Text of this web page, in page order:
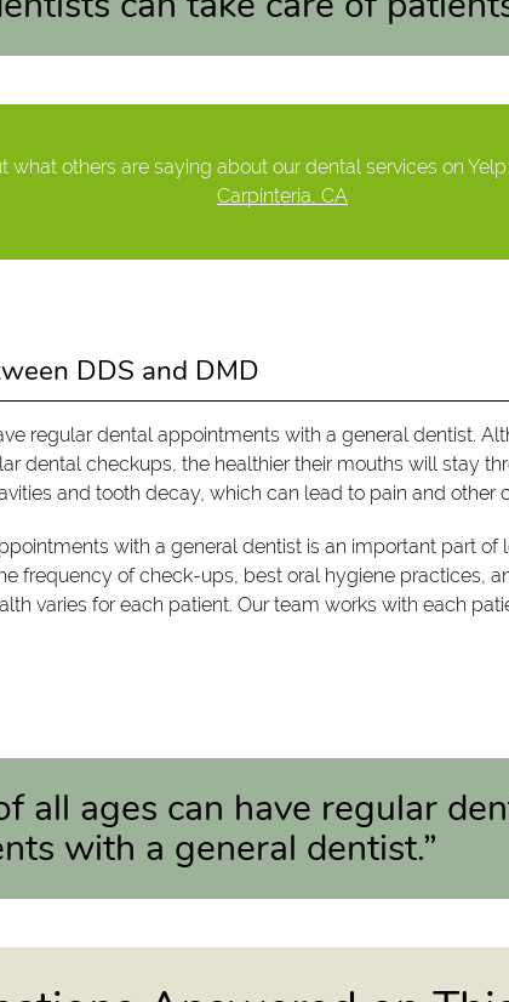
what others are saying about our dental services on Yelp:
Carpinteria, CA
DDS and DMD
regular dental appointments with a general dentist.
dental checkups, the healthier their mouths will stay
and tooth decay, which can lead to pain and other
with a general dentist is an important part of
frequency of check-ups, best oral hygiene practices,
varies for each patient. Our team works with each
all ages can have regular
with a general dentist.”